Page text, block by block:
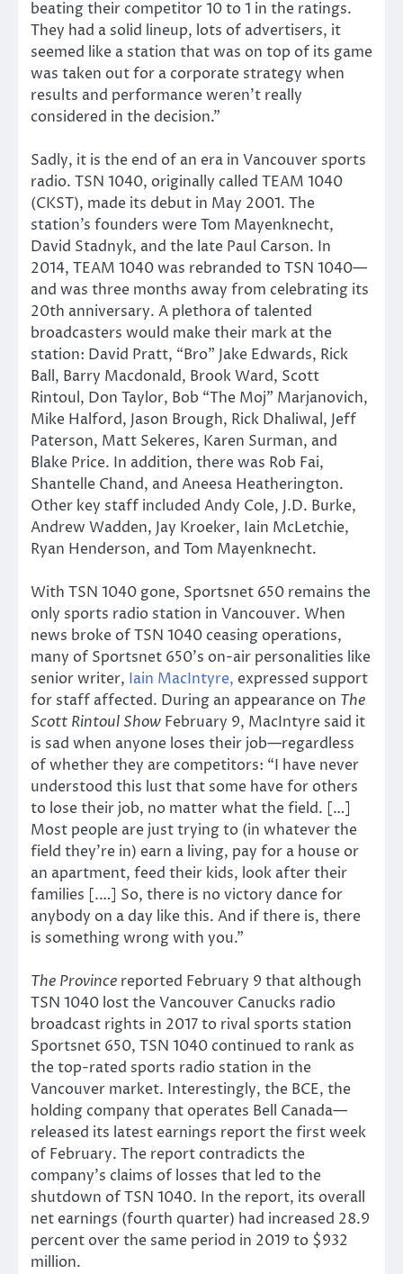
beating their competitor 10 to 1 in the ratings.
They had a solid lineup, lots of advertisers, it
seemed like a station that was on top of its game
was taken out for a corporate strategy when
results and performance weren’t really
considered in the decision.”
Sadly, it is the end of an era in Vancouver sports
radio. TSN 1040, originally called TEAM 1040
(CKST), made its debut in May 2001. The
station’s founders were Tom Mayenknecht,
David Stadnyk, and the late Paul Carson. In
2014, TEAM 1040 was rebranded to TSN 1040—
and was three months away from celebrating its
20th anniversary. A plethora of talented
broadcasters would make their mark at the
station: David Pratt, “Bro” Jake Edwards, Rick
Ball, Barry Macdonald, Brook Ward, Scott
Rintoul, Don Taylor, Bob “The Moj” Marjanovich,
Mike Halford, Jason Brough, Rick Dhaliwal, Jeff
Paterson, Matt Sekeres, Karen Surman, and
Blake Price. In addition, there was Rob Fai,
Shantelle Chand, and Aneesa Heatherington.
Other key staff included Andy Cole, J.D. Burke,
Andrew Wadden, Jay Kroeker, Iain McLetchie,
Ryan Henderson, and Tom Mayenknecht.
With TSN 1040 gone, Sportsnet 650 remains the
only sports radio station in Vancouver. When
news broke of TSN 1040 ceasing operations,
many of Sportsnet 650’s on-air personalities like
senior writer, Iain MacIntyre, expressed support
for staff affected. During an appearance on The
Scott Rintoul Show February 9, MacIntyre said it
is sad when anyone loses their job—regardless
of whether they are competitors: “I have never
understood this lust that some have for others
to lose their job, no matter what the field. […]
Most people are just trying to (in whatever the
field they’re in) earn a living, pay for a house or
an apartment, feed their kids, look after their
families [.…] So, there is no victory dance for
anybody on a day like this. And if there is, there
is something wrong with you.”
The Province reported February 9 that although
TSN 1040 lost the Vancouver Canucks radio
broadcast rights in 2017 to rival sports station
Sportsnet 650, TSN 1040 continued to rank as
the top-rated sports radio station in the
Vancouver market. Interestingly, the BCE, the
holding company that operates Bell Canada—
released its latest earnings report the first week
of February. The report contradicts the
company’s claims of losses that led to the
shutdown of TSN 1040. In the report, its overall
net earnings (fourth quarter) had increased 28.9
percent over the same period in 2019 to $932
million.